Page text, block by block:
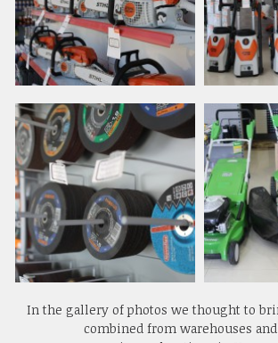
In the gallery of photos we thought to
combined from warehouses